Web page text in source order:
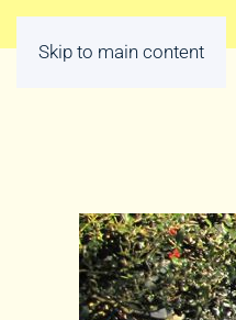
Skip to main content